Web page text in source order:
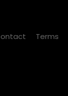
Terms